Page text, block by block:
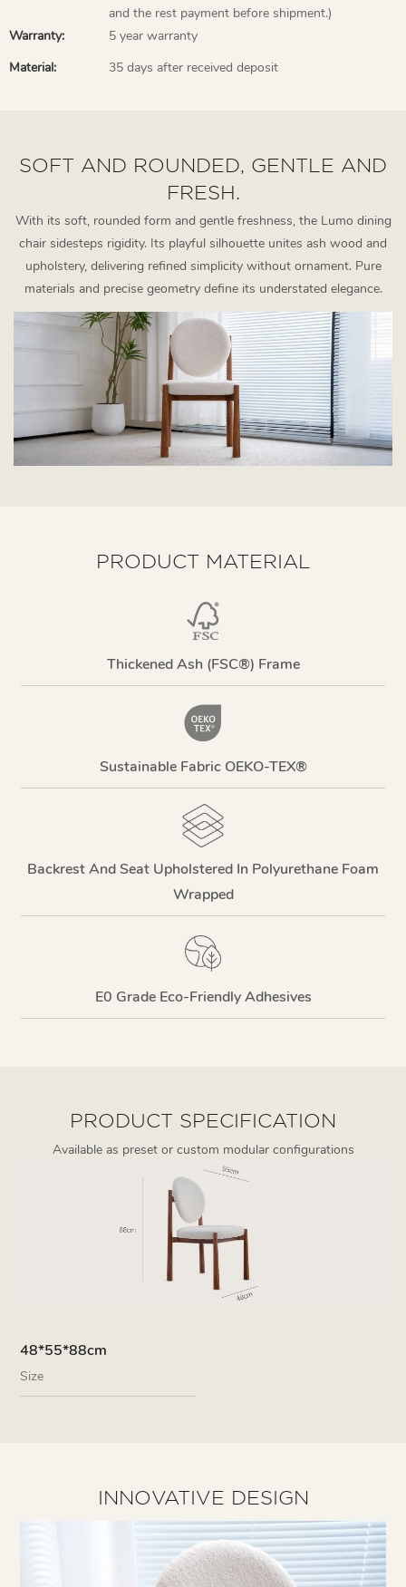
and the rest payment before shipment.)
Warranty:
5 year warranty
Material:
35 days after received deposit
SOFT AND ROUNDED, GENTLE AND
FRESH.
With its soft, rounded form and gentle freshness, the Lumo dining
chair sidesteps rigidity. Its playful silhouette unites ash wood and
upholstery, delivering refined simplicity without ornament. Pure
materials and precise geometry define its understated elegance.
PRODUCT MATERIAL
Thickened Ash (FSC®) Frame
Sustainable Fabric OEKO-TEX®
Backrest And Seat Upholstered In Polyurethane Foam
Wrapped
E0 Grade Eco-Friendly Adhesives
PRODUCT SPECIFICATION
Available as preset or custom modular configurations
48*55*88cm
Size
INNOVATIVE DESIGN